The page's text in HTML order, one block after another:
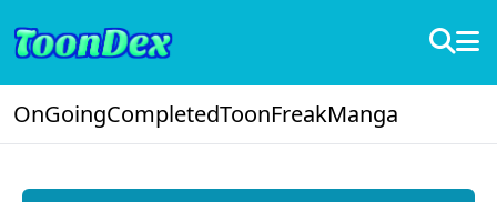
OnGoingCompletedToonFreakManga